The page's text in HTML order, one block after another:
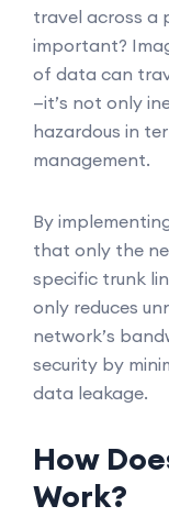
travel across a
important?
of data can
—it’s not only
hazardous in
management.
By
that only the
specific trunk
only reduces
network’s
security by
data leakage.
How
Work?